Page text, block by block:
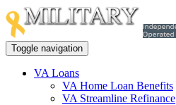
Toggle navigation
VA Loans
VA Home Loan Benefits
VA Streamline Refinance